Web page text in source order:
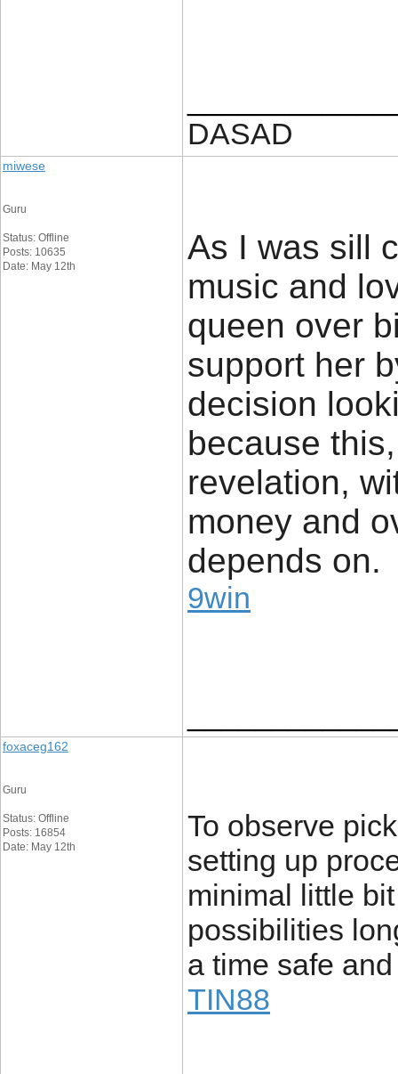
DASAD
miwese
Guru
Status: Offline
Posts: 10635
Date: May 12th
As I was sill
music and
queen over
support her
decision
because
revelation,
money and
depends on.
9win
foxaceg162
Guru
Status: Offline
Posts: 16854
Date: May 12th
To observe
setting up
minimal little
possibilities
a time safe
TIN88